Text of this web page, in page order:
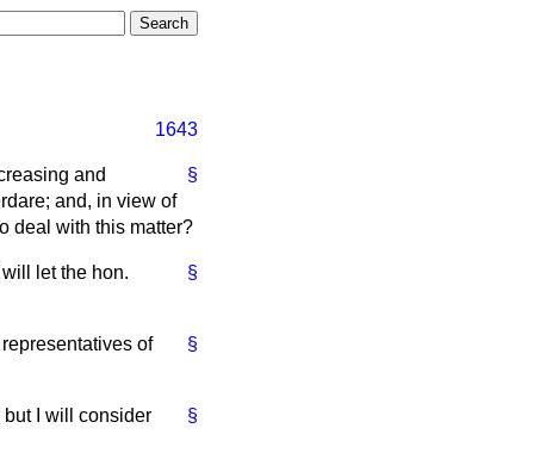
1643
§
and
and, in view of
deal with this matter?
§
let the hon.
§
of
§
but I will consider